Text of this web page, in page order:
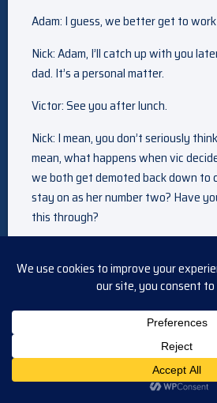
Adam: I guess, we better get to
Nick: Adam, I’ll catch up with you
dad. It’s a personal matter.
Victor: See you after lunch.
Nick: I mean, you don’t seriously
mean, what happens when vic
we both get demoted back down to
stay on as her number two? Have
this through?
with your brother, that’s all.
hope you know, I’m only doing this for
Victor: And i appreciate that.
Nick: I can tell. I just hope adam